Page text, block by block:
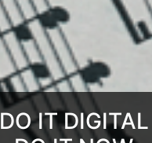
DO IT DIGITAL